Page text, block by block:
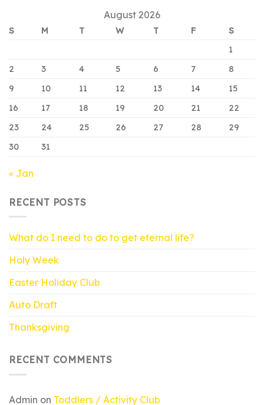
August 2026
S M T W T F
S
1
2
3 4 5 6 7
8
9
10 11 12 13 14
15
16
17 18 19 20 21
22
23
24 25 26 27 28
29
30
31
« Jan
RECENT POSTS
What do I need to do to get eternal life?
Holy Week
Easter Holiday Club
Auto Draft
Thanksgiving
RECENT COMMENTS
Admin on Toddlers / Activity Club